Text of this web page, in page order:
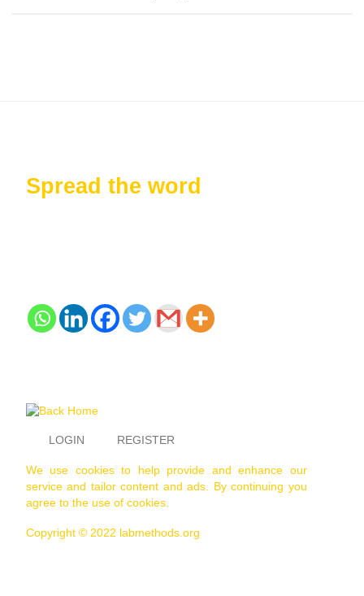
Spread the word
LOGIN REGISTER
We use cookies to help provide and enhance our
service and tailor content and ads. By continuing you
agree to the use of cookies.
Copyright © 2022 labmethods.org